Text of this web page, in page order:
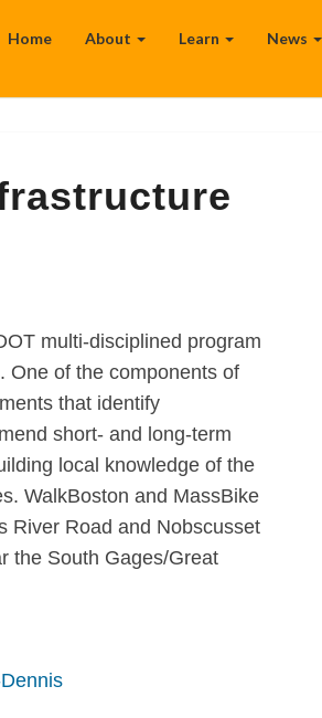
Home About Learn News
multi-disciplined program
One of the components of
that identify
short- and long-term
local knowledge of the
WalkBoston and MassBike
River Road and Nobscusset
the South Gages/Great